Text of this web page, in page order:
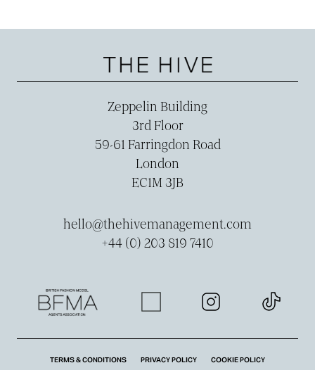
Zeppelin Building
3rd Floor
59-­61 Farringdon Road
London
EC1M 3JB
hello@thehivemanagement.com
+44 (0) 203 819 7410
TERMS & CONDITIONS PRIVACY POLICY
COOKIE POLICY